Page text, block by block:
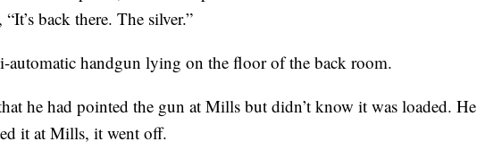
back there. The silver.”
automatic handgun lying on the floor of the back room.
he had pointed the gun at Mills but didn’t know it was loaded. He
it at Mills, it went off.